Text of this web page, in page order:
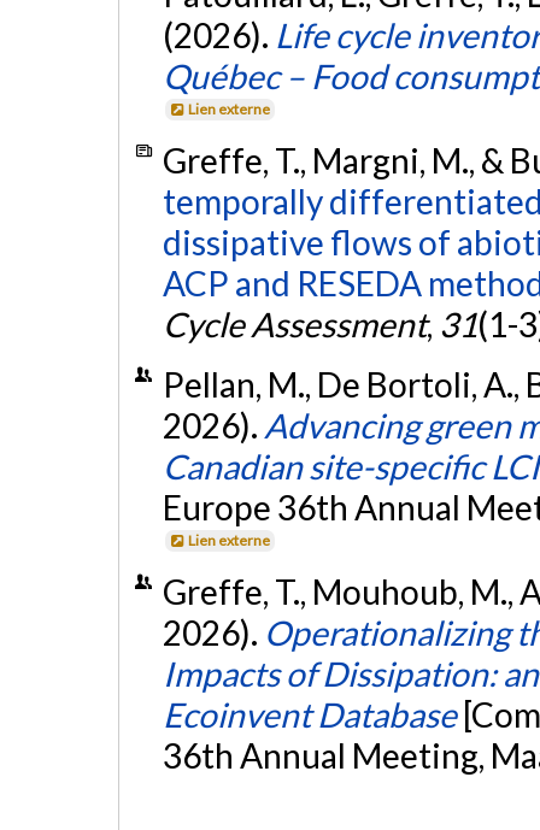
(2026). Life cycle
Québec – Food
Lien externe
Greffe, T., Margni, M., &
temporally
dissipative flows of
ACP and RESEDA
Cycle Assessment, 31(1-
Pellan, M., De Bortoli, A.,
2026). Advancing green
Canadian site-specific
Europe 36th Annual
Lien externe
Greffe, T., Mouhoub, M.,
2026). Operationalizing
Impacts of Dissipation:
Ecoinvent Database
36th Annual Meeting,